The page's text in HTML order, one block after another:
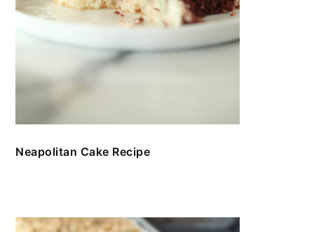
Neapolitan Cake Recipe